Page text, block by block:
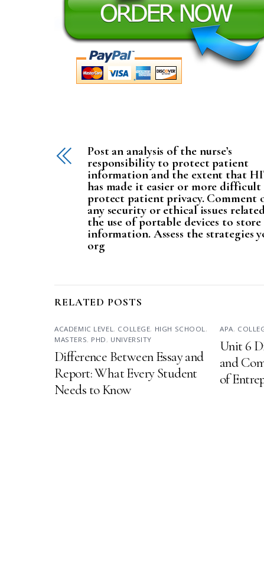
Post an analysis of the nurse’s
responsibility to protect patient
information and the extent that
has made it easier or more
protect patient privacy. Comment
any security or ethical issues
the use of portable devices to store
information. Assess the strategies
org
RELATED POSTS
ACADEMIC LEVEL , COLLEGE, HIGH SCHOOL ,
MASTERS, PHD , UNIVERSITY
Difference Between Essay and
Report: What Every Student
Needs to Know
APA,
Unit 6
and
of